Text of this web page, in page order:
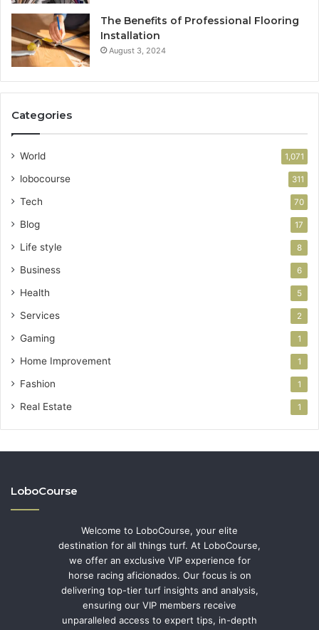
The Benefits of Professional Flooring
Installation
August 3, 2024
Categories
World 1,071
lobocourse 311
Tech 70
Blog 17
Life style 8
Business 6
Health 5
Services 2
Gaming 1
Home Improvement 1
Fashion 1
Real Estate 1
LoboCourse
Welcome to LoboCourse, your elite
destination for all things turf. At LoboCourse,
we offer an exclusive VIP experience for
horse racing aficionados. Our focus is on
delivering top-tier turf insights and analysis,
ensuring our VIP members receive
unparalleled access to expert tips, in-depth